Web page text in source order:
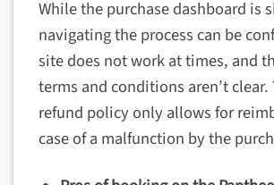
While the purchase dashboard is
navigating the process can be
site does not work at times, and
terms and conditions aren’t
refund policy only allows for
case of a malfunction by the